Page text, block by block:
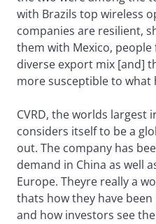
with Brazils top wireless
companies are resilient,
them with Mexico, people
diverse export mix [and]
more susceptible to what
CVRD, the worlds largest
considers itself to be a
out. The company has
demand in China as well
Europe. Theyre really a
thats how they have
and how investors see